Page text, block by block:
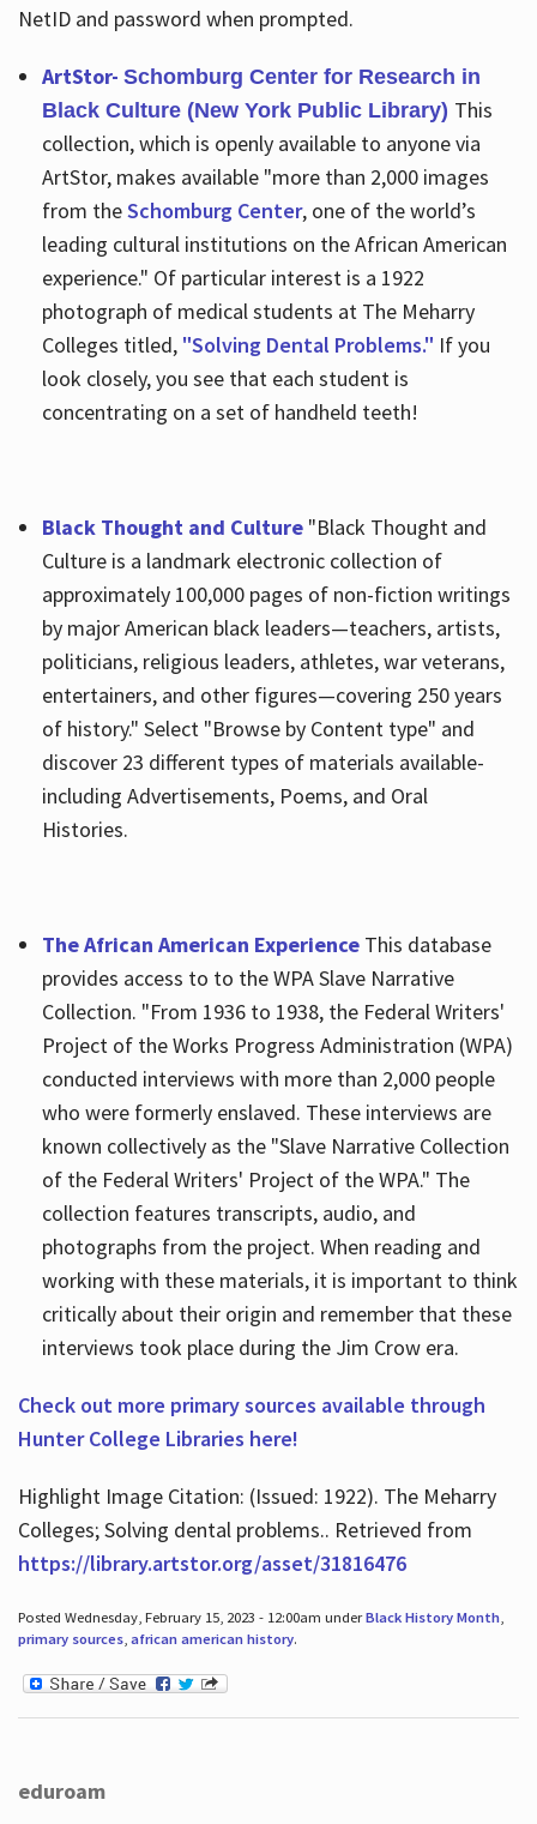
NetID and password when prompted.
ArtStor- Schomburg Center for Research in
Black Culture (New York Public Library) This
collection, which is openly available to anyone via
ArtStor, makes available "more than 2,000 images
from theSchomburg Center, one of the world’s
leading cultural institutions on the African American
experience." Of particular interest is a 1922
photograph of medical students at The Meharry
Colleges titled, "Solving Dental Problems." If you
look closely, you see that each student is
concentrating on a set of handheld teeth!
Black Thought and Culture "Black Thought and
Culture is a landmark electronic collection of
approximately 100,000 pages of non-fiction writings
by major American black leaders—teachers, artists,
politicians, religious leaders, athletes, war veterans,
entertainers, and other figures—covering 250 years
of history." Select "Browse by Content type" and
discover 23 different types of materials available-
including Advertisements, Poems, and Oral
Histories.
The African American ExperienceThis database
provides access to to the WPA Slave Narrative
Collection. "From 1936 to 1938, the Federal Writers'
Project of the Works Progress Administration (WPA)
conducted interviews with more than 2,000 people
who were formerly enslaved. These interviews are
known collectively as the "Slave Narrative Collection
of the Federal Writers' Project of the WPA." The
collection features transcripts, audio, and
photographs from the project. When reading and
working with these materials, it is important to think
critically about their origin and remember that these
interviews took place during the Jim Crow era.
Check out more primary sources available through
Hunter College Libraries here!
Highlight Image Citation: (Issued: 1922). The Meharry
Colleges; Solving dental problems.. Retrieved from
https://library.artstor.org/asset/31816476
Posted Wednesday, February 15, 2023 - 12:00am underBlack History Month,
primary sources, african american history.
eduroam